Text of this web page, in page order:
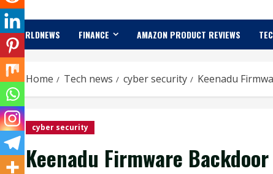
WORLDNEWS FINANCE AMAZON PRODUCT REVIEWS
Home Tech news cyber security Keenadu
cyber security
Keenadu Firmware